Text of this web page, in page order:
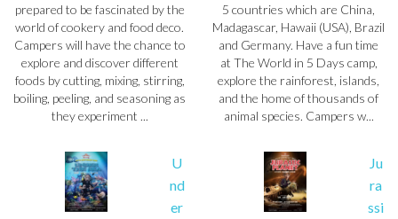
prepared to be fascinated by the
world of cookery and food deco.
Campers will have the chance to
explore and discover different
foods by cutting, mixing, stirring,
boiling, peeling, and seasoning as
they experiment ...
5 countries which are China,
Madagascar, Hawaii (USA), Brazil
and Germany. Have a fun time
at The World in 5 Days camp,
explore the rainforest, islands,
and the home of thousands of
animal species. Campers w...
U
nd
er
Ju
ra
ssi